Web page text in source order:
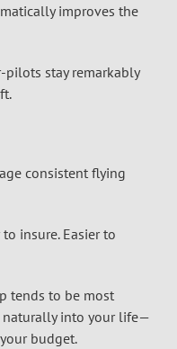
improves the
stay remarkably
consistent flying
insure. Easier to
tends to be most
into your life—
budget.